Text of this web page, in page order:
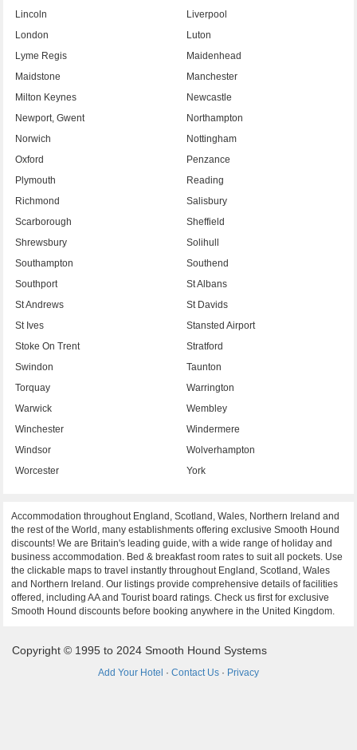
Lincoln
Liverpool
London
Luton
Lyme Regis
Maidenhead
Maidstone
Manchester
Milton Keynes
Newcastle
Newport, Gwent
Northampton
Norwich
Nottingham
Oxford
Penzance
Plymouth
Reading
Richmond
Salisbury
Scarborough
Sheffield
Shrewsbury
Solihull
Southampton
Southend
Southport
St Albans
St Andrews
St Davids
St Ives
Stansted Airport
Stoke On Trent
Stratford
Swindon
Taunton
Torquay
Warrington
Warwick
Wembley
Winchester
Windermere
Windsor
Wolverhampton
Worcester
York
Accommodation throughout England, Scotland, Wales, Northern Ireland and
the rest of the World, many establishments offering exclusive Smooth Hound
discounts! We are Britain's leading guide, with a wide range of holiday and
business accommodation. Bed & breakfast room rates to suit all pockets. Use
the clickable maps to travel instantly throughout England, Scotland, Wales
and Northern Ireland. Our listings provide comprehensive details of facilities
offered, including AA and Tourist board ratings. Check us first for exclusive
Smooth Hound discounts before booking anywhere in the United Kingdom.
Copyright © 1995 to 2024 Smooth Hound Systems
Add Your Hotel · Contact Us · Privacy